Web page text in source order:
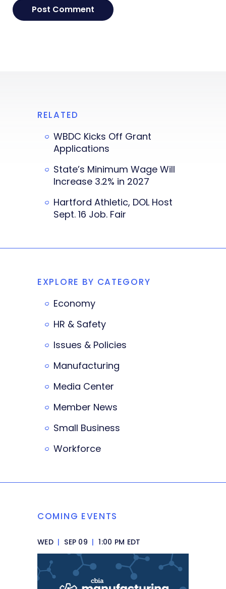
RELATED
WBDC Kicks Off Grant
Applications
State’s Minimum Wage Will
Increase 3.2% in 2027
Hartford Athletic, DOL Host
Sept. 16 Job. Fair
EXPLORE BY CATEGORY
Economy
HR & Safety
Issues & Policies
Manufacturing
Media Center
Member News
Small Business
Workforce
COMING EVENTS
WED | SEP 09 | 1:00 PM EDT